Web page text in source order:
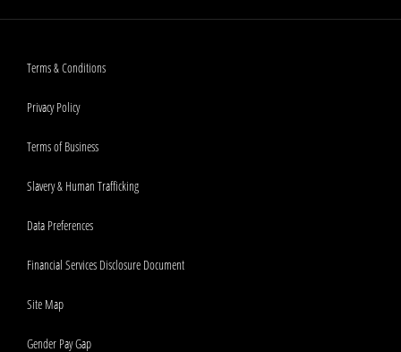
Terms & Conditions
Privacy Policy
Terms of Business
Slavery & Human Trafficking
Data Preferences
Financial Services Disclosure Document
Site Map
Gender Pay Gap